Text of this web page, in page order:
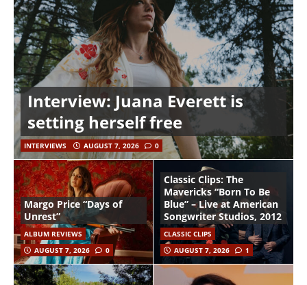
Interview: Juana Everett is
setting herself free
INTERVIEWS AUGUST 7, 2026 0
Margo Price “Days of
Unrest”
ALBUM REVIEWS
AUGUST 7, 2026
0
Classic Clips: The
Mavericks “Born To Be
Blue” – Live at American
Songwriter Studios, 2012
CLASSIC CLIPS
AUGUST 7, 2026
1